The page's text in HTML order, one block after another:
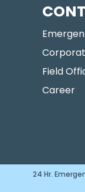
Field
Career
24 Hr.